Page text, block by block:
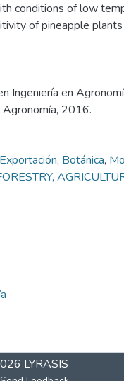
conditions of low
of pineapple
Ingeniería en
Agronomía, 2016.
Exportación, Botánica,
LYRASIS